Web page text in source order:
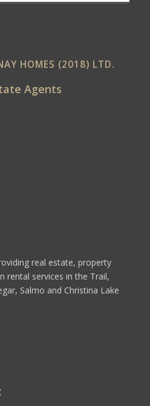
HOMES (2018) LTD.
Agents
real estate, property
rental services in the Trail,
Salmo and Christina Lake